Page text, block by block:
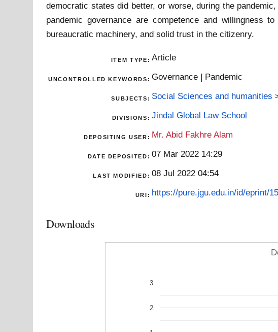
democratic states did better, or worse, during the
pandemic governance are competence and willingness
bureaucratic machinery, and solid trust in the citizenry.
ITEM TYPE: Article
UNCONTROLLED KEYWORDS: Governance | Pandemic
SUBJECTS: Social Sciences and humanities
DIVISIONS: Jindal Global Law School
DEPOSITING USER: Mr. Abid Fakhre Alam
DATE DEPOSITED: 07 Mar 2022 14:29
LAST MODIFIED: 08 Jul 2022 04:54
URI: https://pure.jgu.edu.in/id/eprint/
Downloads
2
3